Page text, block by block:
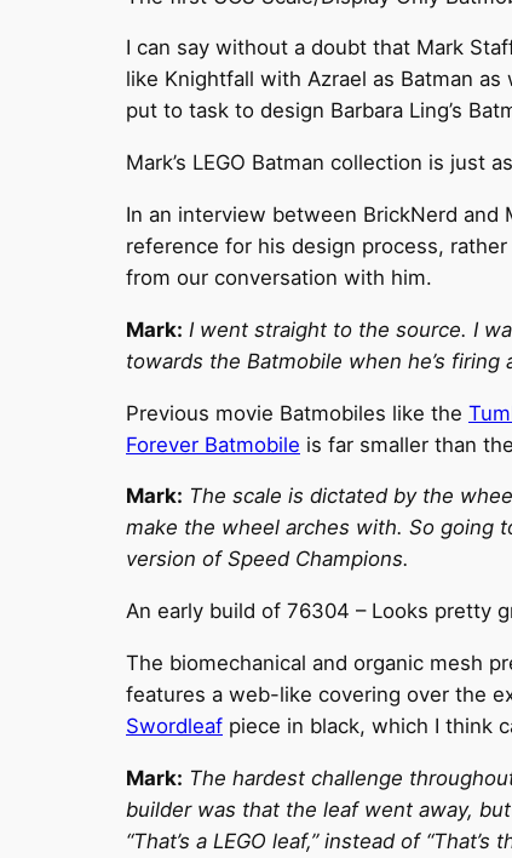
I can say without a doubt that Mark
like Knightfall with Azrael as Batman
put to task to design Barbara Ling’s
Mark’s LEGO Batman collection is just
In an interview between BrickNerd and
reference for his design process,
from our conversation with him.
Mark: I went straight to the source. I
towards the Batmobile when he’s
Previous movie Batmobiles like the
Forever Batmobile is far smaller than
Mark: The scale is dictated by the
make the wheel arches with. So going
version of Speed Champions.
An early build of 76304 – Looks pretty
The biomechanical and organic mesh
features a web-like covering over the
Swordleaf piece in black, which I think
Mark: The hardest challenge
builder was that the leaf went away,
“That’s a LEGO leaf,” instead of